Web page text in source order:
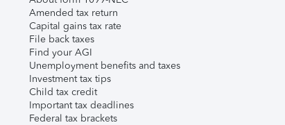
Amended tax return
Capital gains tax rate
File back taxes
Find your AGI
Unemployment benefits and taxes
Investment tax tips
Child tax credit
Important tax deadlines
Federal tax brackets